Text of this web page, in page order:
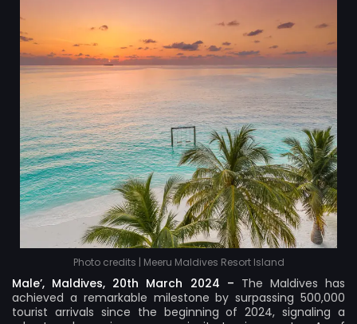
Photo credits | Meeru Maldives Resort Island
Male’, Maldives, 20th March 2024 – The Maldives has
achieved a remarkable milestone by surpassing 500,000
tourist arrivals since the beginning of 2024, signaling a